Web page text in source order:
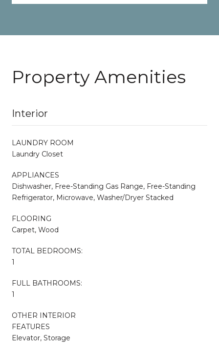
Property Amenities
Interior
LAUNDRY ROOM
Laundry Closet
APPLIANCES
Dishwasher, Free-Standing Gas Range, Free-Standing
Refrigerator, Microwave, Washer/Dryer Stacked
FLOORING
Carpet, Wood
TOTAL BEDROOMS:
1
FULL BATHROOMS:
1
OTHER INTERIOR
FEATURES
Elevator, Storage